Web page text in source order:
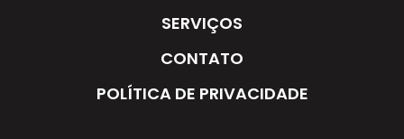
SERVIÇOS
CONTATO
POLÍTICA DE PRIVACIDADE